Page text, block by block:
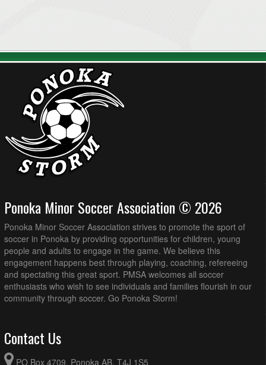
Ponoka Minor Soccer Association © 2026
Ponoka Minor Soccer Association strives to promote the sport of
soccer in Ponoka by providing opportunities for children, young
people and adults to engage in the game. We believe this
engagement happens best through playing, coaching, refereeing
and spectating this great sport. PMSA welcomes all soccer
enthusiasts who wish to see individuals and families flourish in our
community through soccer. Go Ponoka Storm!
Contact Us
PO Box 4709, Ponoka AB, T4J 1S5